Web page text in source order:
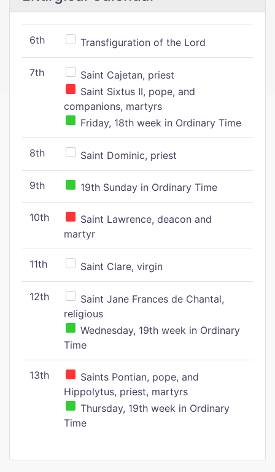
6th Transfiguration of the Lord
7th
Saint Cajetan, priest
Saint Sixtus II, pope, and
companions, martyrs
Friday, 18th week in Ordinary Time
8th Saint Dominic, priest
9th 19th Sunday in Ordinary Time
10th
Saint Lawrence, deacon and
martyr
11th Saint Clare, virgin
12th
Saint Jane Frances de Chantal,
religious
Wednesday, 19th week in Ordinary
Time
13th
Saints Pontian, pope, and
Hippolytus, priest, martyrs
Thursday, 19th week in Ordinary
Time